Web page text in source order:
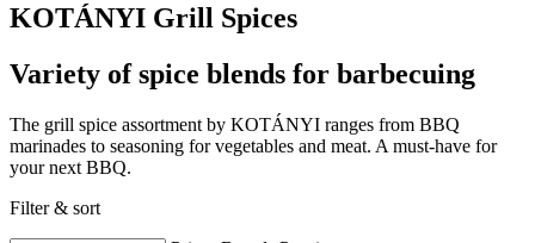
KOTÁNYI Grill Spices
Variety of spice blends for barbecuing
The grill spice assortment by KOTÁNYI ranges from BBQ
marinades to seasoning for vegetables and meat. A must-have for
your next BBQ.
Filter & sort